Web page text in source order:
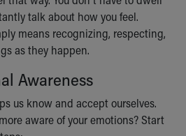
talk about how you feel.
means recognizing, respecting,
as they happen.
Awareness
us know and accept ourselves.
aware of your emotions? Start